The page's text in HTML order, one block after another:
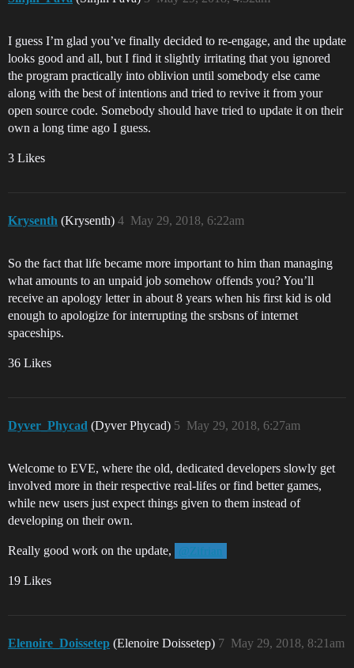
I guess I’m glad you’ve finally decided to re-engage, and the update
looks good and all, but I find it slightly irritating that you ignored
the program practically into oblivion until somebody else came
along with the best of intentions and tried to revive it from your
open source code. Somebody should have tried to update it on their
own a long time ago I guess.
3 Likes
Krysenth (Krysenth) May 29, 2018, 6:22am
4
So the fact that life became more important to him than managing
what amounts to an unpaid job somehow offends you? You’ll
receive an apology letter in about 8 years when his first kid is old
enough to apologize for interrupting the srsbsns of internet
spaceships.
36 Likes
Dyver_Phycad (Dyver Phycad) May 29, 2018, 6:27am
5
Welcome to EVE, where the old, dedicated developers slowly get
involved more in their respective real-lifes or find better games,
while new users just expect things given to them instead of
developing on their own.
Really good work on the update, @Zifrian
19 Likes
Elenoire_Doissetep (Elenoire Doissetep) May 29, 2018, 8:21am
7